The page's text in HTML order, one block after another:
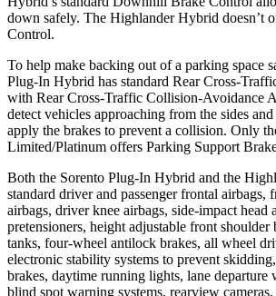
down safely. The Highlander Hybrid doesn’t
Control.
To help make backing out of a parking space
Plug-In Hybrid has standard Rear Cross-
with Rear Cross-Traffic Collision-Avoidance
detect vehicles approaching from the sides
apply the brakes to prevent a collision. Only
Limited/Platinum offers Parking Support
Both the Sorento Plug-In Hybrid and the
standard driver and passenger frontal airbags,
airbags, driver knee airbags, side-impact head
pretensioners, height adjustable front shoulder
tanks, four-wheel antilock brakes, all wheel
electronic stability systems to prevent
brakes, daytime running lights, lane departure
blind spot warning systems, rearview cameras,